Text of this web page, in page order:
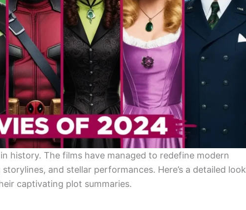
history. The films have managed to redefine modern
and stellar performances. Here’s a detailed look
captivating plot summaries.